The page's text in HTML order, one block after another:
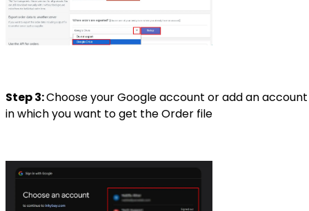
Step 3:Choose your Google account oradd an account
in which you want to get the Order file